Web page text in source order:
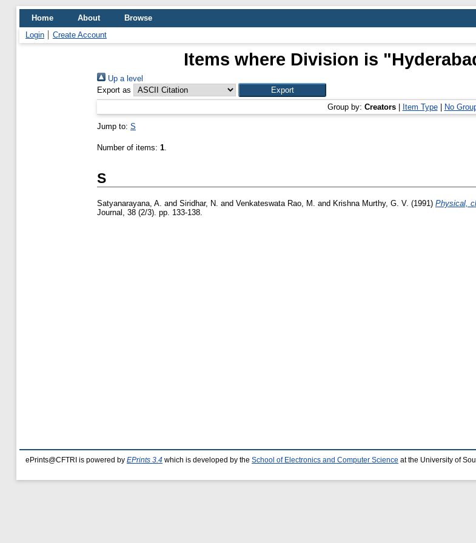
Home About
Browse
Login
Create Account
Items where Division is
Up a level
Export as
Group by: Creators| Item Type| No
Jump to: S
Number of items: 1.
S
Satyanarayana, A. and Siridhar, N. and Venkateswata Rao, M. and Krishna Murthy, G. V. (1991) Physical,
Journal, 38 (2/3). pp. 133-138.
ePrints@CFTRI is powered by EPrints 3.4 which is developed by the School of Electronics and Computer Science at the University of